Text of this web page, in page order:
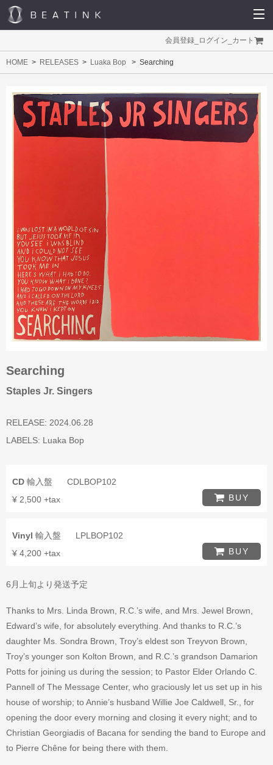
会員登録 ログイン カート
HOME RELEASES Luaka Bop Searching
Searching
Staples Jr. Singers
RELEASE: 2024.06.28
LABELS: Luaka Bop
CD 輸入盤
CDLBOP102
¥ 2,500 +tax
BUY
Vinyl 輸入盤
LPLBOP102
¥ 4,200 +tax
BUY
6月上旬より発送予定
Thanks to Mrs. Linda Brown, R.C.’s wife, and Mrs. Jewel Brown,
Edward’s wife, for absolutely everything. And thanks to R.C.’s
daughter Ms. Sondra Brown, Troy’s eldest son Treyvon Brown,
Troy’s younger son Kolton Brown, and R.C.’s grandson Damarion
Potts for joining us during the session; to Pastor Elder Orlando C.
Pannell of The Message Center, who graciously let us set up in his
house of worship; to Annie’s husband Willie Joe Caldwell, Sr., for
opening the door every morning and closing it every night; and to
Christian Georgiadis of Bacana for sending the band to Europe and
to Pierre Chêne for being there with them.